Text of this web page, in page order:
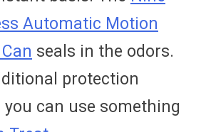
Automatic Motion
seals in the odors.
protection
can use something